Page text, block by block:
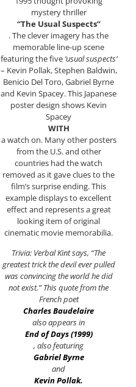
mystery thriller
“The Usual Suspects”
. The clever imagery has the
memorable line-up scene
featuring the five ‘usual suspects’
– Kevin Pollak, Stephen Baldwin,
Benicio Del Toro, Gabriel Byrne
and Kevin Spacey. This Japanese
poster design shows Kevin
Spacey
WITH
a watch on. Many other posters
from the U.S. and other
countries had the watch
removed as it gave clues to the
film’s surprise ending. This
example displays to excellent
effect and represents a great
looking item of original
cinematic movie memorabilia.
Trivia: Verbal Kint says, “The
greatest trick the devil ever pulled
was convincing the world he did
not exist.” This quote from the
French poet
Charles Baudelaire
also appears in
End of Days (1999)
, also featuring
Gabriel Byrne
and
Kevin Pollak.